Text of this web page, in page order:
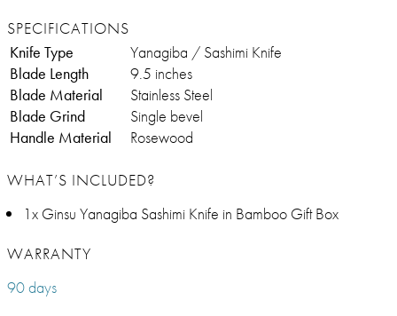
SPECIFICATIONS
Knife Type
Yanagiba / Sashimi Knife
Blade Length
9.5 inches
Blade Material
Stainless Steel
Blade Grind
Single bevel
Handle Material
Rosewood
WHAT’S INCLUDED?
1x Ginsu Yanagiba Sashimi Knife in Bamboo Gift Box
WARRANTY
90 days